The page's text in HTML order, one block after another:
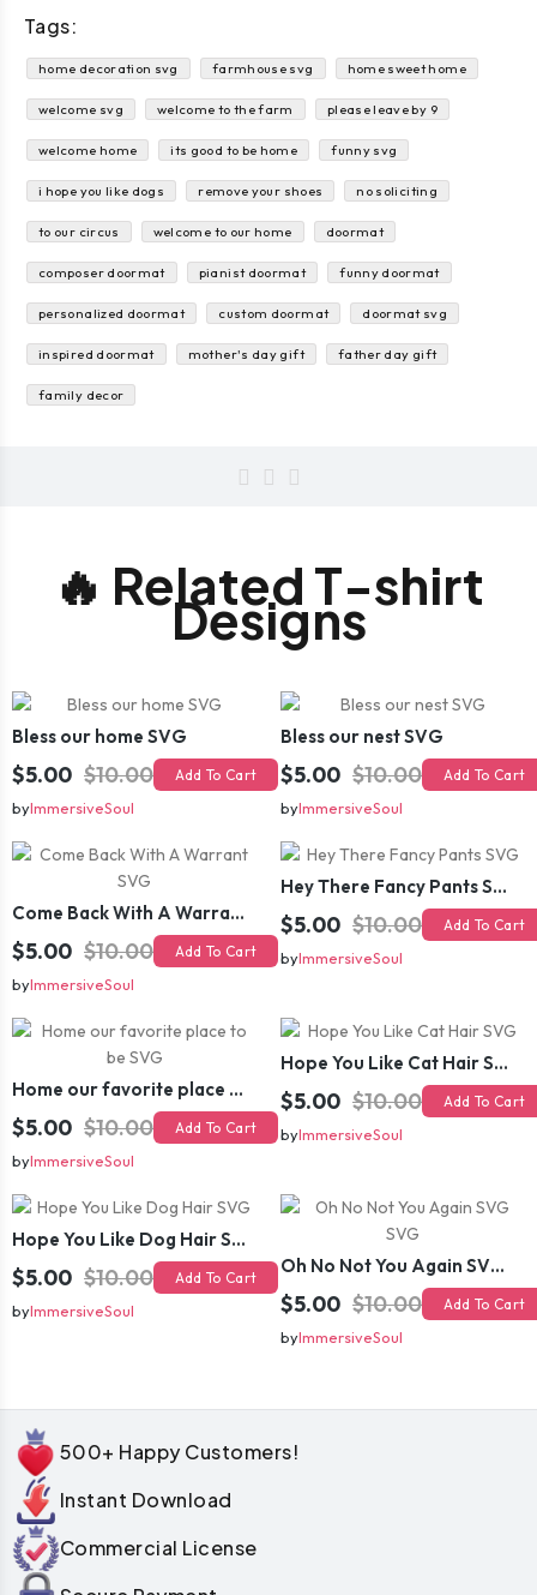
Tags:
home decoration svg farmhouse svg home sweet home
welcome svg welcome to the farm please leave by 9
welcome home its good to be home funny svg
i hope you like dogs remove your shoes no soliciting
to our circus welcome to our home doormat
composer doormat pianist doormat funny doormat
personalized doormat custom doormat doormat svg
inspired doormat mother's day gift father day gift
family decor
🔥 Related T-shirt
Designs
Bless our home SVG
$5.00 $10.00 Add To Cart
byImmersiveSoul
Bless our nest SVG
$5.00 $10.00 Add To Cart
byImmersiveSoul
Come Back With A Warrant SVG
$5.00 $10.00 Add To Cart
byImmersiveSoul
Hey There Fancy Pants SVG
$5.00 $10.00 Add To Cart
byImmersiveSoul
Home our favorite place to be SVG
$5.00 $10.00 Add To Cart
byImmersiveSoul
Hope You Like Cat Hair SVG
$5.00 $10.00 Add To Cart
byImmersiveSoul
Hope You Like Dog Hair SVG
$5.00 $10.00 Add To Cart
byImmersiveSoul
Oh No Not You Again SVG SVG
$5.00 $10.00 Add To Cart
byImmersiveSoul
500+ Happy Customers!
Instant Download
Commercial License